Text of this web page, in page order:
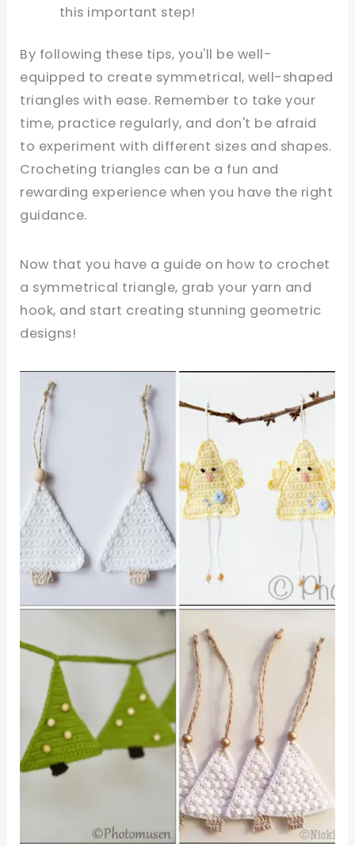
this important step!
By following these tips, you'll be well-
equipped to create symmetrical, well-shaped
triangles with ease. Remember to take your
time, practice regularly, and don't be afraid
to experiment with different sizes and shapes.
Crocheting triangles can be a fun and
rewarding experience when you have the right
guidance.
Now that you have a guide on how to crochet
a symmetrical triangle, grab your yarn and
hook, and start creating stunning geometric
designs!